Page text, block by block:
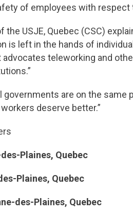
of employees with respect
the USJE, Quebec (CSC)
is left in the hands of
teleworking and
governments are on the same
deserve better.”
Plaines, Quebec
Quebec
Plaines, Quebec